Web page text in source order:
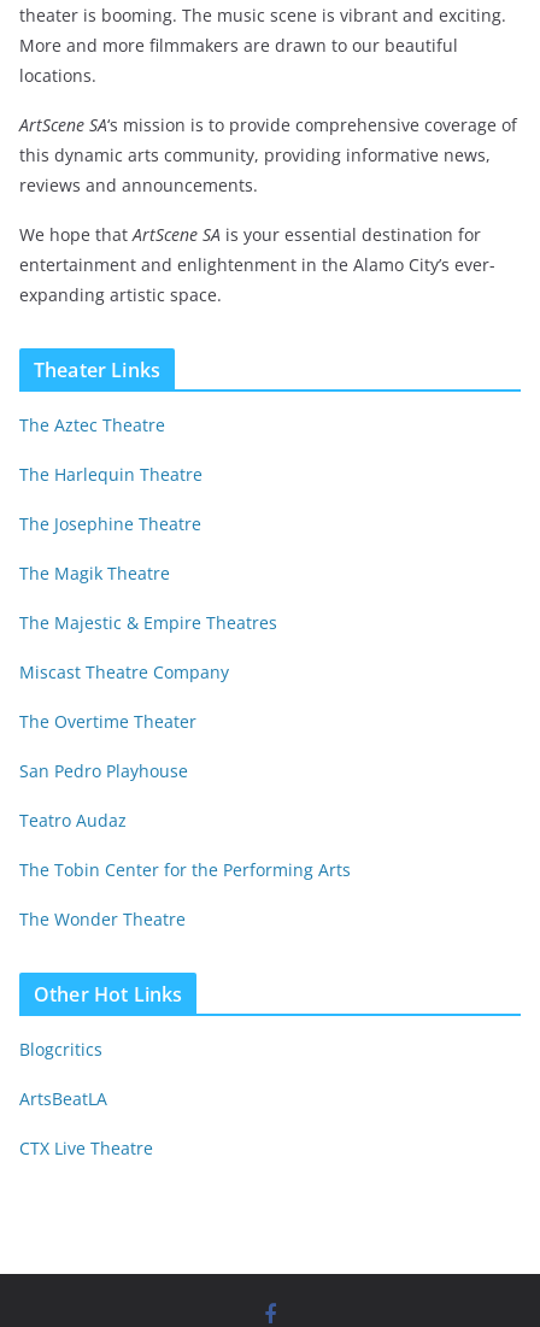
theater is booming. The music scene is vibrant and exciting.
More and more filmmakers are drawn to our beautiful
locations.
ArtScene SA‘s mission is to provide comprehensive coverage of
this dynamic arts community, providing informative news,
reviews and announcements.
We hope thatArtScene SA is your essential destination for
entertainment and enlightenment in the Alamo City’s ever-
expanding artistic space.
Theater Links
The Aztec Theatre
The Harlequin Theatre
The Josephine Theatre
The Magik Theatre
The Majestic & Empire Theatres
Miscast Theatre Company
The Overtime Theater
San Pedro Playhouse
Teatro Audaz
The Tobin Center for the Performing Arts
The Wonder Theatre
Other Hot Links
Blogcritics
ArtsBeatLA
CTX Live Theatre